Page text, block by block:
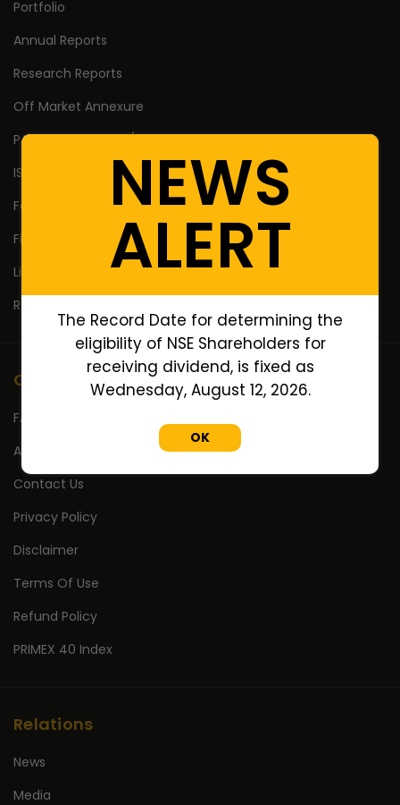
Portfolio
Annual Reports
Research Reports
Off Market Annexure
PAN no. of Unlisted/Delisted Companies
ISIN no. of Unlisted/Delisted Companies
Face Value of Unlisted/Delisted Companies
Financial Ratios of Unlisted delisted shares
Lifetime High Low
Return Calculator
Company
FAQ's
About Us
Contact Us
Privacy Policy
Disclaimer
Terms Of Use
Refund Policy
PRIMEX 40 Index
Relations
News
Media
NEWS
ALERT
The Record Date for determining the
eligibility of NSE Shareholders for
receiving dividend, is fixed as
Wednesday, August 12, 2026.
OK